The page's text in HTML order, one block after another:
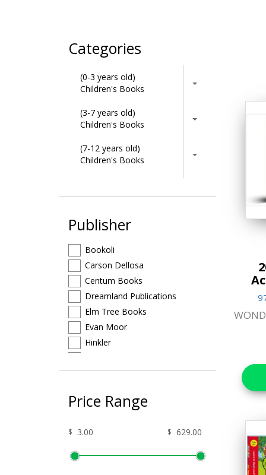
Categories
(0-3 years old)
Children's Books
(3-7 years old)
Children's Books
(7-12 years old)
Children's Books
Arts & Craft
Brain Teasers &
Puzzles
Craft Kits Collection
Educational
Favorite Characters
Hands-on Craft Kits
Jigsaw Puzzles
Lifestyle & Home Goods
Publisher
Bookoli
Carson Dellosa
Centum Books
Dreamland Publications
Elm Tree Books
Evan Moor
Hinkler
Imagine That
Learning Can Be Fun
Make Believe
Price Range
$ $